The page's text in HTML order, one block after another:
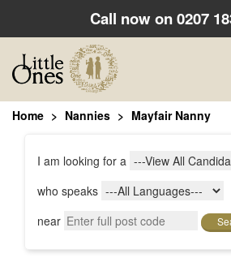
Call now on0207
Home Nannies Mayfair Nanny
I am looking for a
who speaks
near